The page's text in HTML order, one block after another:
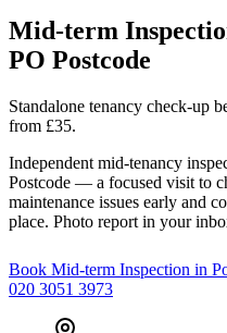
Mid-term
PO Postcode
Standalone tenancy check-up
from £35.
Independent mid-tenancy
Postcode — a focused visit to
maintenance issues early and
place. Photo report in your
Book Mid-term Inspection in
020 3051 3973